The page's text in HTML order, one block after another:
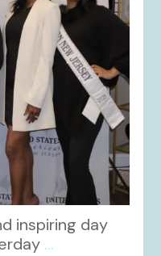
inspiring day
...